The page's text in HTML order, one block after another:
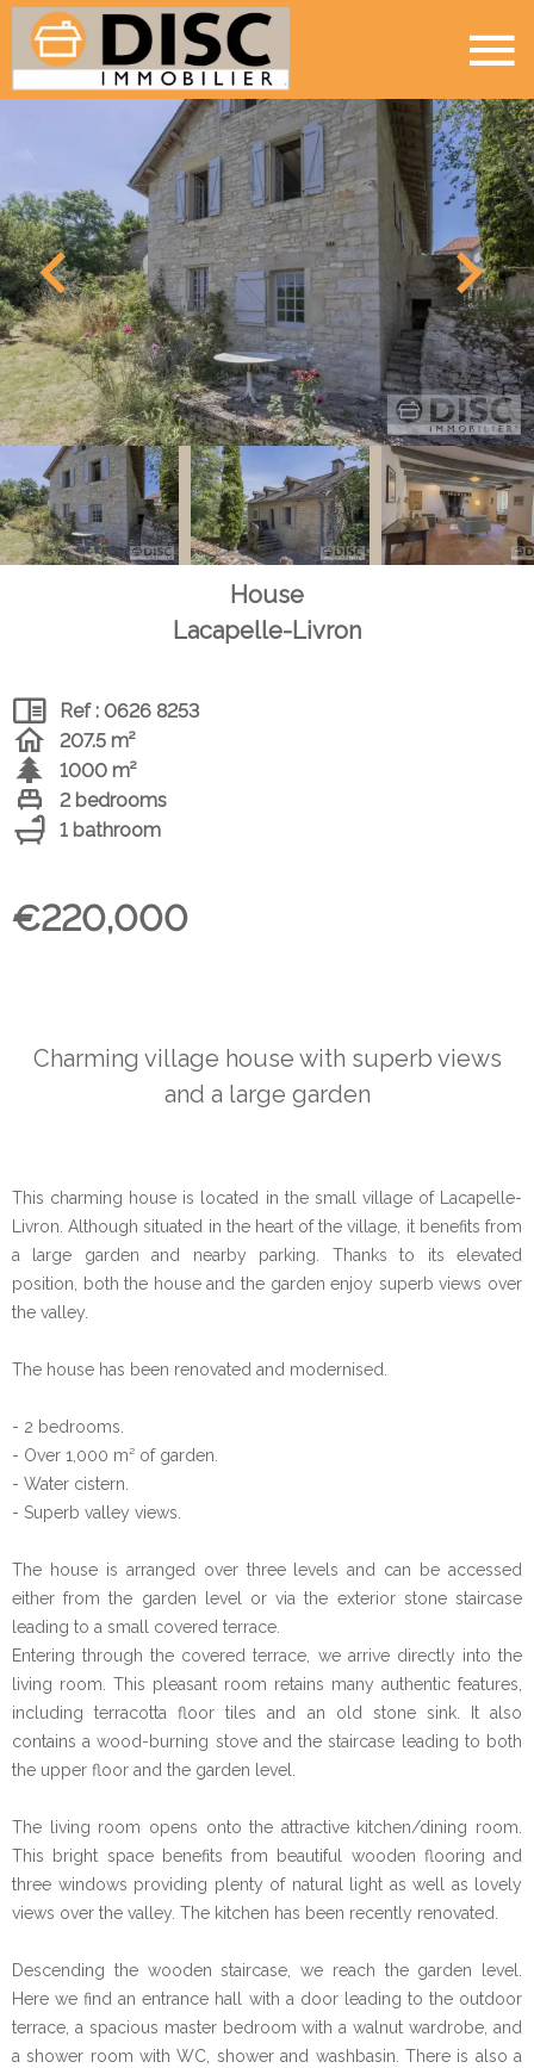
House
Lacapelle-Livron
Ref : 0626 8253
207.5 m²
1000 m²
2 bedrooms
1 bathroom
€220,000
Charming village house with superb views
and a large garden
This charming house is located in the small village of Lacapelle-
Livron. Although situated in the heart of the village, it benefits from
a large garden and nearby parking. Thanks to its elevated
position, both the house and the garden enjoy superb views over
the valley.
The house has been renovated and modernised.
- 2 bedrooms.
- Over 1,000 m² of garden.
- Water cistern.
- Superb valley views.
The house is arranged over three levels and can be accessed
either from the garden level or via the exterior stone staircase
leading to a small covered terrace.
Entering through the covered terrace, we arrive directly into the
living room. This pleasant room retains many authentic features,
including terracotta floor tiles and an old stone sink. It also
contains a wood-burning stove and the staircase leading to both
the upper floor and the garden level.
The living room opens onto the attractive kitchen/dining room.
This bright space benefits from beautiful wooden flooring and
three windows providing plenty of natural light as well as lovely
views over the valley. The kitchen has been recently renovated.
Descending the wooden staircase, we reach the garden level.
Here we find an entrance hall with a door leading to the outdoor
terrace, a spacious master bedroom with a walnut wardrobe, and
a shower room with WC, shower and washbasin. There is also a